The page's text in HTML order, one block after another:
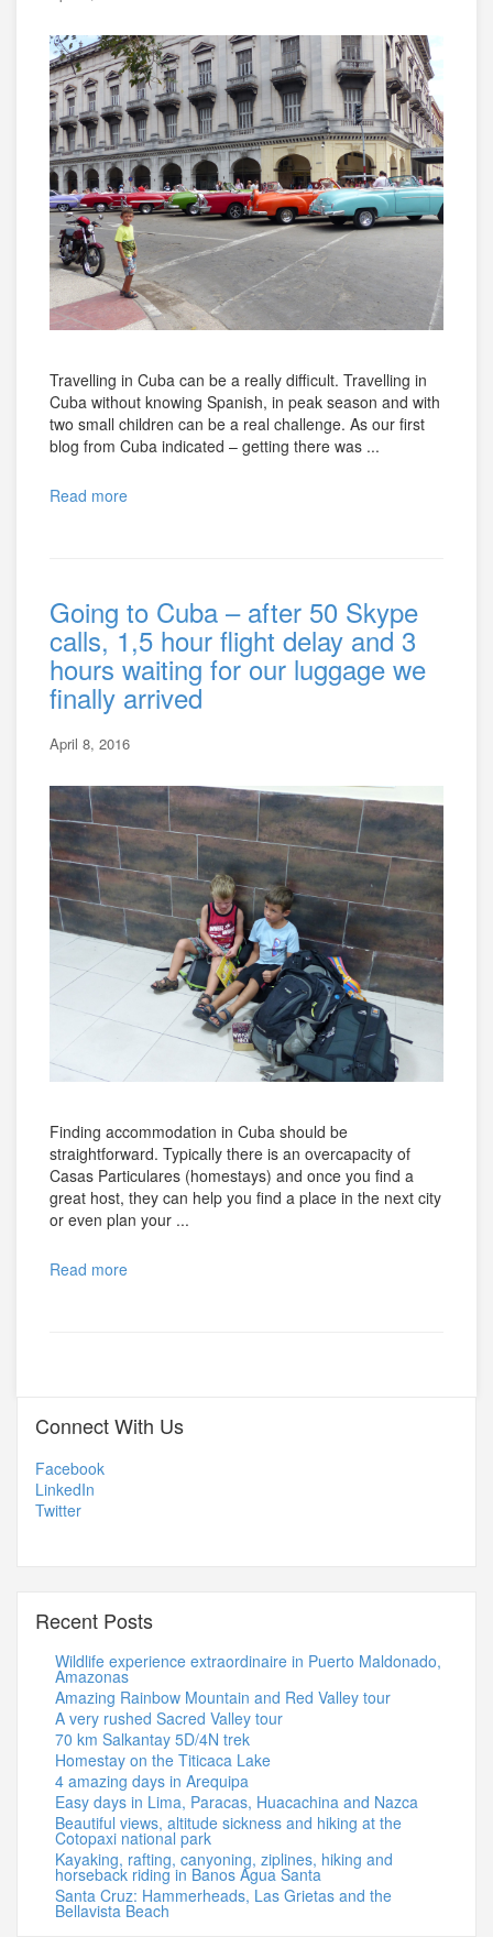
Travelling in Cuba can be a really difficult. Travelling in
Cuba without knowing Spanish, in peak season and with
two small children can be a real challenge. As our first
blog from Cuba indicated – getting there was ...
Read more
Going to Cuba – after 50 Skype
calls, 1,5 hour flight delay and 3
hours waiting for our luggage we
finally arrived
April 8, 2016
Finding accommodation in Cuba should be
straightforward. Typically there is an overcapacity of
Casas Particulares (homestays) and once you find a
great host, they can help you find a place in the next city
or even plan your ...
Read more
Connect With Us
Facebook
LinkedIn
Twitter
Recent Posts
Wildlife experience extraordinaire in Puerto Maldonado,
Amazonas
Amazing Rainbow Mountain and Red Valley tour
A very rushed Sacred Valley tour
70 km Salkantay 5D/4N trek
Homestay on the Titicaca Lake
4 amazing days in Arequipa
Easy days in Lima, Paracas, Huacachina and Nazca
Beautiful views, altitude sickness and hiking at the
Cotopaxi national park
Kayaking, rafting, canyoning, ziplines, hiking and
horseback riding in Banos Agua Santa
Santa Cruz: Hammerheads, Las Grietas and the
Bellavista Beach